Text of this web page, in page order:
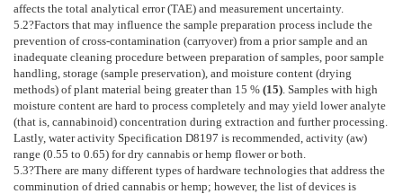
affects the total analytical error (TAE) and measurement uncertainty.
5.2?Factors that may influence the sample preparation process include the
prevention of cross-contamination (carryover) from a prior sample and an
inadequate cleaning procedure between preparation of samples, poor sample
handling, storage (sample preservation), and moisture content (drying
methods) of plant material being greater than 15 % (15) . Samples with high
moisture content are hard to process completely and may yield lower analyte
(that is, cannabinoid) concentration during extraction and further processing.
Lastly, water activity Specification D8197 is recommended, activity (aw)
range (0.55 to 0.65) for dry cannabis or hemp flower or both.
5.3?There are many different types of hardware technologies that address the
comminution of dried cannabis or hemp; however, the list of devices is